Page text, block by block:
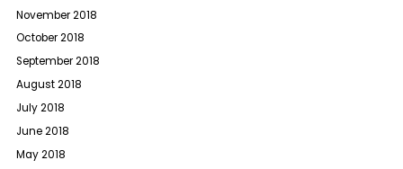
November 2018
October 2018
September 2018
August 2018
July 2018
June 2018
May 2018